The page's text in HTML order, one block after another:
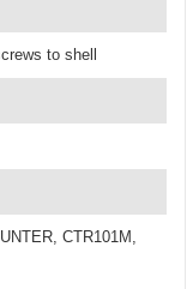
to shell
CTR101M,